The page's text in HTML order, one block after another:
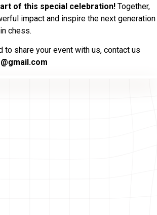
of this special celebration! Together,
impact and inspire the next generation
chess.
to share your event with us, contact us